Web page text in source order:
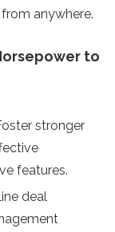
anywhere.
to
stronger
features.
deal